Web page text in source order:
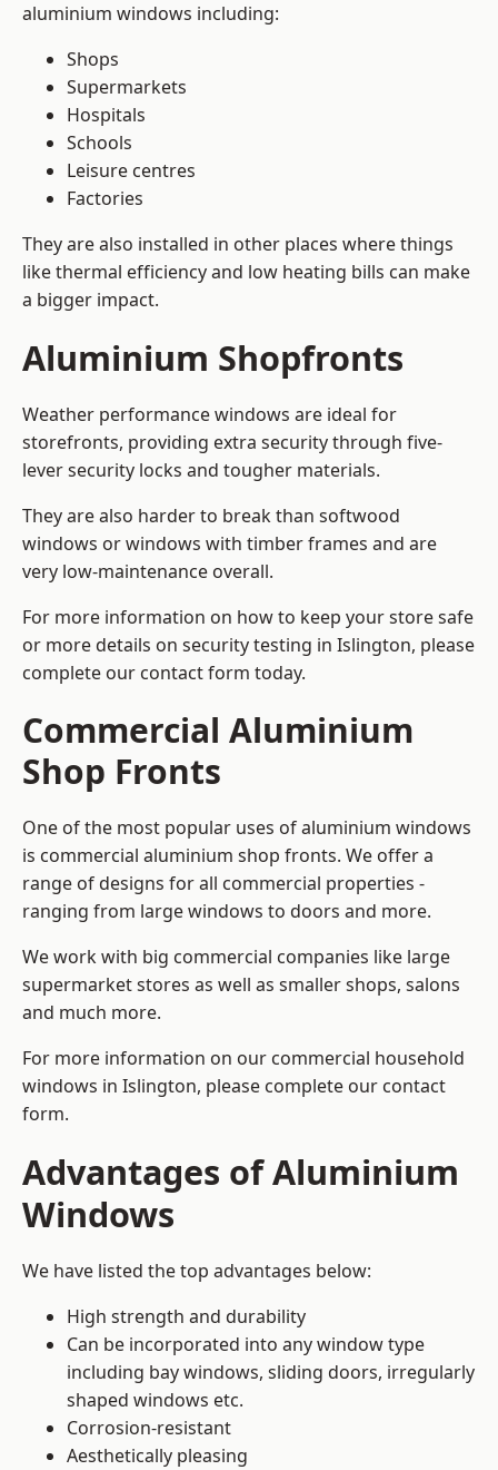
aluminium windows including:
Shops
Supermarkets
Hospitals
Schools
Leisure centres
Factories
They are also installed in other places where things
like thermal efficiency and low heating bills can make
a bigger impact.
Aluminium Shopfronts
Weather performance windows are ideal for
storefronts, providing extra security through five-
lever security locks and tougher materials.
They are also harder to break than softwood
windows or windows with timber frames and are
very low-maintenance overall.
For more information on how to keep your store safe
or more details on security testing in Islington, please
complete our contact form today.
Commercial Aluminium
Shop Fronts
One of the most popular uses of aluminium windows
is commercial aluminium shop fronts. We offer a
range of designs for all commercial properties -
ranging from large windows to doors and more.
We work with big commercial companies like large
supermarket stores as well as smaller shops, salons
and much more.
For more information on our commercial household
windows in Islington, please complete our contact
form.
Advantages of Aluminium
Windows
We have listed the top advantages below:
High strength and durability
Can be incorporated into any window type
including bay windows, sliding doors, irregularly
shaped windows etc.
Corrosion-resistant
Aesthetically pleasing